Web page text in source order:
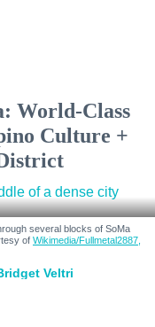
World-Class
Culture +
several blocks of SoMa
of Wikimedia/Fullmetal2887,
Veltri